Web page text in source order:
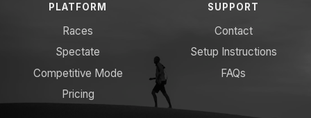
PLATFORM
Races
Spectate
Competitive Mode
Pricing
SUPPORT
Contact
Setup Instructions
FAQs